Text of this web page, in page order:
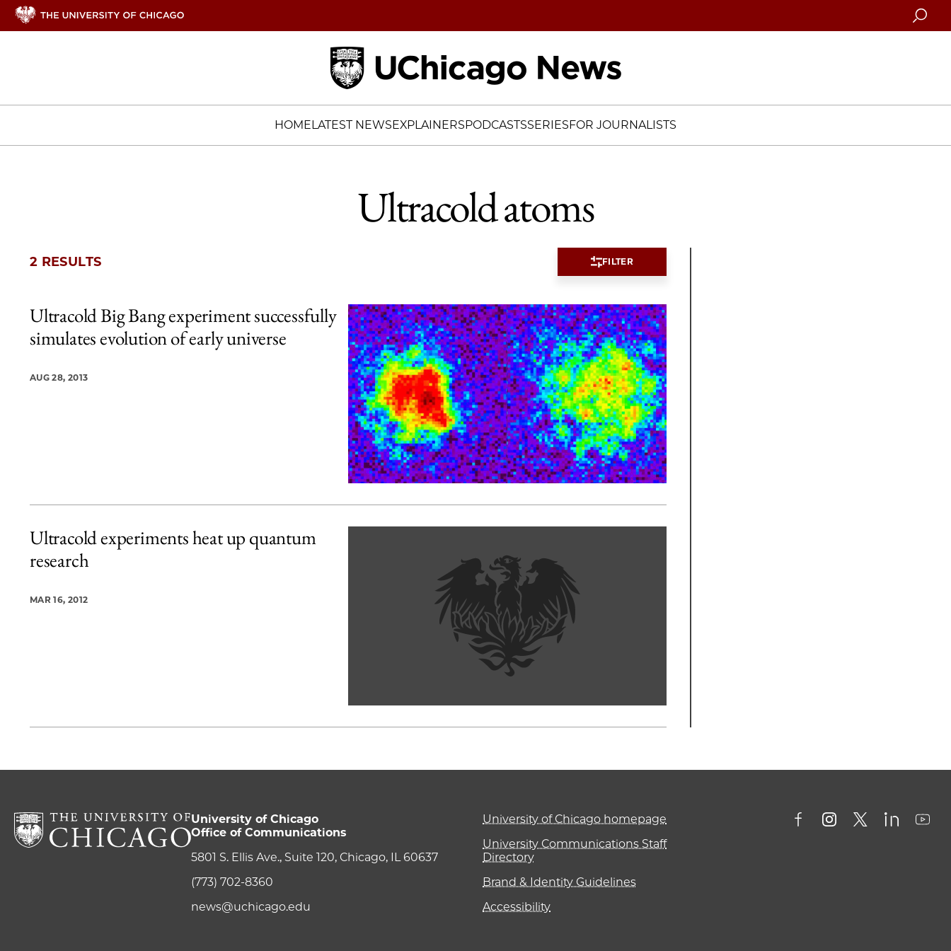
Search
HOMELATEST NEWSEXPLAINERSPODCASTSSERIESFOR JOURNALISTS
Ultracold atoms
2 RESULTS FILTER
2 items loaded.
Ultracold Big Bang experiment successfully
simulates evolution of early universe
AUG 28, 2013
Ultracold experiments heat up quantum
research
MAR 16, 2012
University of Chicago
Office of Communications
5801 S. Ellis Ave., Suite 120, Chicago, IL 60637
(773) 702-8360
news@uchicago.edu
University of Chicago homepage
University Communications Staff
Directory
Brand & Identity Guidelines
Accessibility